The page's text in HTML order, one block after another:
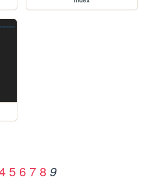
5 6 7 8 9